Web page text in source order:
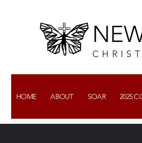
HOME ABOUT SOAR 2025